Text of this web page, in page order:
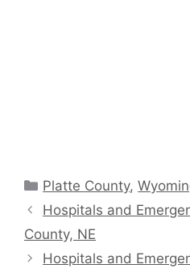
Categories
Platte County,
Hospitals and
County, NE
Hospitals and